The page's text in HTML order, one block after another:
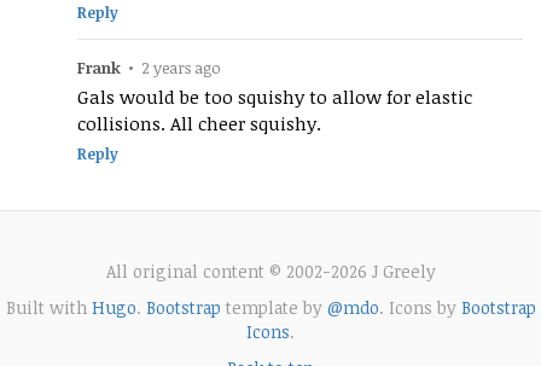
Reply
Frank • 2 years ago
Gals would be too squishy to allow for elastic
collisions. All cheer squishy.
Reply
All original content © 2002-2026 J Greely
Built with Hugo. Bootstrap template by @mdo. Icons by Bootstrap
Icons.